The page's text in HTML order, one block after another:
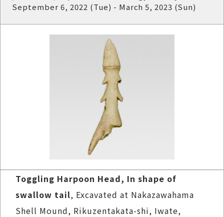
September 6, 2022 (Tue) - March 5, 2023 (Sun)
Toggling Harpoon Head, In shape of
swallow tail, Excavated at Nakazawahama
Shell Mound, Rikuzentakata-shi, Iwate,